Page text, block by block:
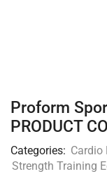
Proform
PRODUCT
Categories: Cardio
Strength Training